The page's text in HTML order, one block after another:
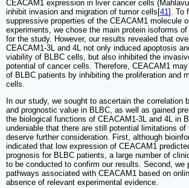
CEACAM1 expression in liver cancer cells
inhibit invasion and migration of tumor cells[41]. To
suppressive properties of the CEACAM1 molecule
experiments, we chose the main protein isoforms
for the study. However, our results revealed that
CEACAM1-3L and 4L not only induced apoptosis
viability of BLBC cells, but also inhibited the
potential of cancer cells. Therefore, CEACAM1
of BLBC patients by inhibiting the proliferation and
cells.
In our study, we sought to ascertain the correlation
and prognostic value in BLBC, as well as gained
the biological functions of CEACAM1-3L and 4L in
undeniable that there are still potential limitations
deserve further consideration. First, although
indicated that low expression of CEACAM1
prognosis for BLBC patients, a large number of
to be conducted to confirm our results. Second, we
pathways associated with CEACAM1 based on
absence of relevant experimental evidence.